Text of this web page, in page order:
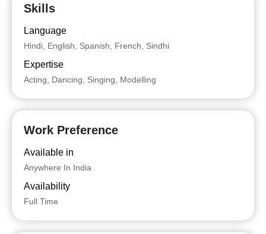
Skills
Language
Hindi, English, Spanish, French, Sindhi
Expertise
Acting, Dancing, Singing, Modelling
Work Preference
Available in
Anywhere In India
Availability
Full Time